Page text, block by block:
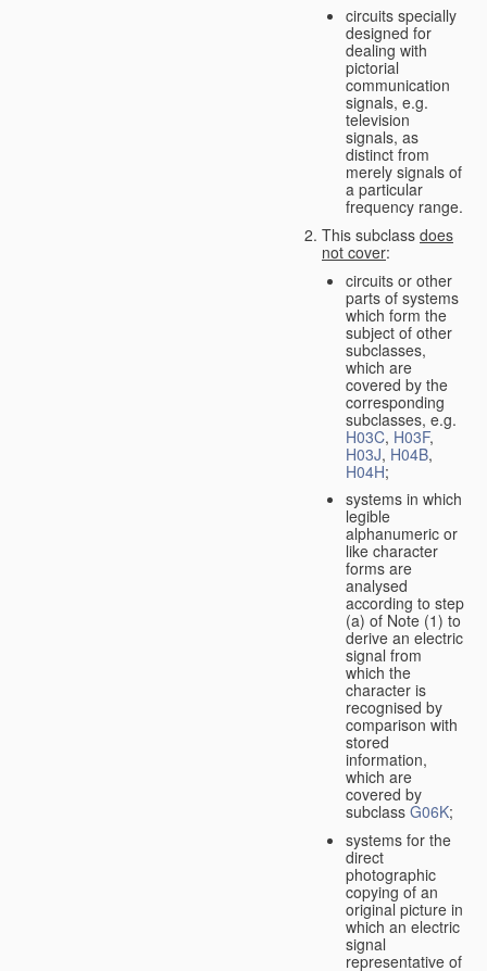
circuits specially
designed for
dealing with
pictorial
communication
signals, e.g.
television
signals, as
distinct from
merely signals of
a particular
frequency range.
This subclass does
not cover:
circuits or other
parts of systems
which form the
subject of other
subclasses,
which are
covered by the
corresponding
subclasses, e.g.
H03C, H03F,
H03J, H04B,
H04H;
systems in which
legible
alphanumeric or
like character
forms are
analysed
according to step
(a) of Note (1) to
derive an electric
signal from
which the
character is
recognised by
comparison with
stored
information,
which are
covered by
subclass G06K;
systems for the
direct
photographic
copying of an
original picture in
which an electric
signal
representative of